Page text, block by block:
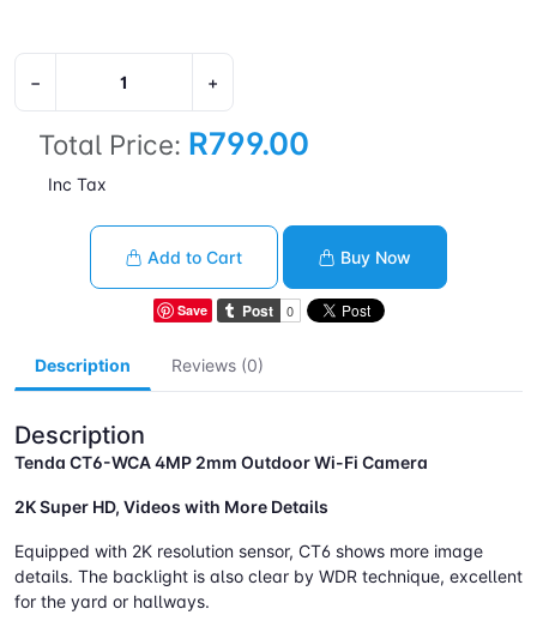
− +
Total Price: R799.00
Inc Tax
Add to Cart Buy Now
Save
Description Reviews (0)
Description
Tenda CT6-WCA 4MP 2mm Outdoor Wi-Fi Camera
2K Super HD, Videos with More Details
Equipped with 2K resolution sensor, CT6 shows more image
details. The backlight is also clear by WDR technique, excellent
for the yard or hallways.